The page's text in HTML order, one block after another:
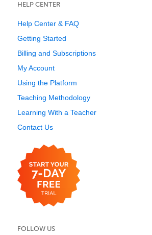
HELP CENTER
Help Center & FAQ
Getting Started
Billing and Subscriptions
My Account
Using the Platform
Teaching Methodology
Learning With a Teacher
Contact Us
FOLLOW US